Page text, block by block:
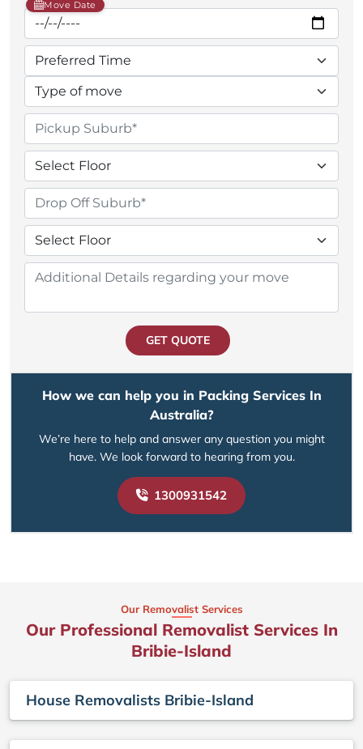
Move Date
GET QUOTE
How we can help you in Packing Services In
Australia?
We’re here to help and answer any question you might
have. We look forward to hearing from you.
1300931542
Our Removalist Services
Our Professional Removalist Services In
Bribie-Island
House Removalists Bribie-Island